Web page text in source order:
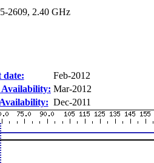
2609, 2.40 GHz
date:
Feb-2012
Mar-2012
Dec-2011